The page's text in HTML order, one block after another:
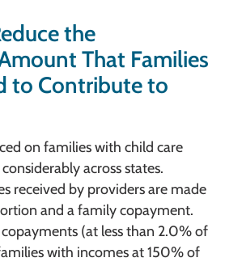
the
That Families
to Contribute to
on families with child care
across states.
received by providers are made
and a family copayment.
(at less than 2.0% of
with incomes at 150% of